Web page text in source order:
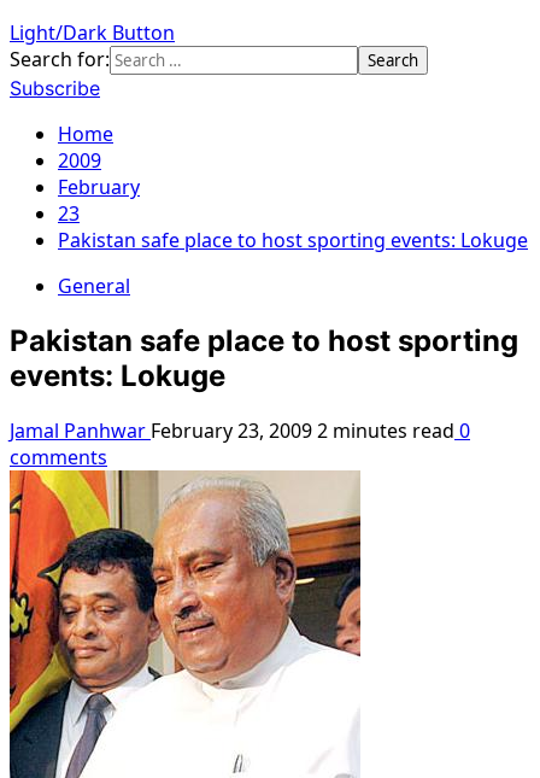
Light/Dark Button
Search for:
Subscribe
Home
2009
February
23
Pakistan safe place to host sporting events: Lokuge
General
Pakistan safe place to host sporting
events: Lokuge
Jamal Panhwar February 23, 20092 minutes read 0
comments